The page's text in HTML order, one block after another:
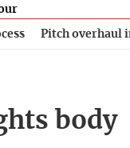
Pitch overhaul
body